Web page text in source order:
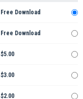
Free Download
Free Download
$5.00
$3.00
$2.00